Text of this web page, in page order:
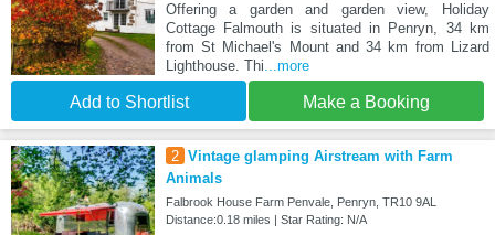
Offering a garden and garden view, Holiday
Cottage Falmouth is situated in Penryn, 34 km
from St Michael's Mount and 34 km from Lizard
Lighthouse. Thi...more
Add to Shortlist Make a Booking
2 Vintage glamping Airstream with Farm
Animals
Falbrook House Farm Penvale, Penryn, TR10 9AL
Distance:0.18 miles | Star Rating: N/A